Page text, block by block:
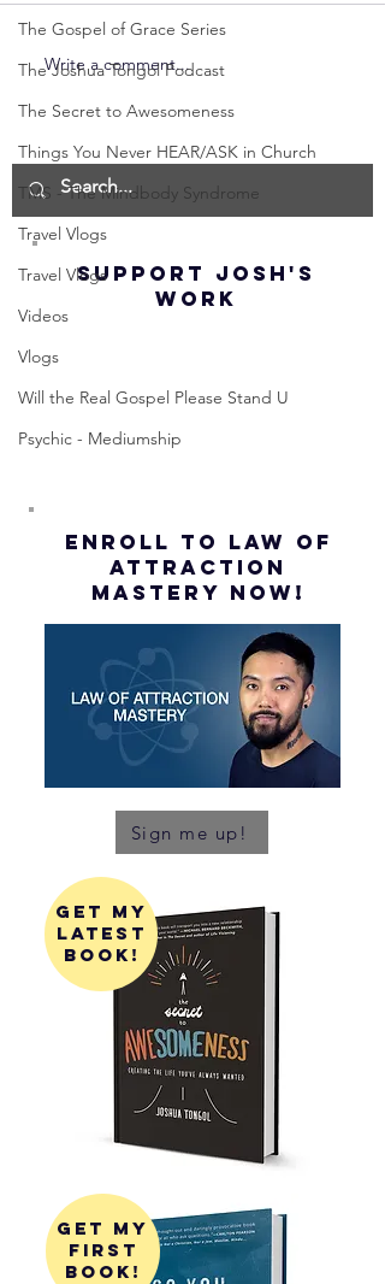
The Gospel of Grace Series
The Joshua Tongol Podcast
The Secret to Awesomeness
Things You Never HEAR/ASK in Church
TMS - The Mindbody Syndrome
Travel Vlogs
Travel Vlogs
Videos
Vlogs
Will the Real Gospel Please Stand U
Psychic - Mediumship
Neville
Goddard -
Manifest the
IMPOSSIBLE!
(Best
Method) |
Law of
Assumption
Write a comment...
SUPPORT JOSH'S
WORK
ENROLL to Law of
attraction
mastery NOW!
Sign me up!
get my
latest
book!
get my
first
book!